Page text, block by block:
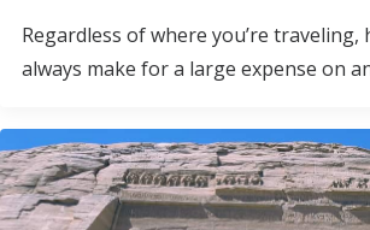
Regardless of where you’re
always make for a large expense on